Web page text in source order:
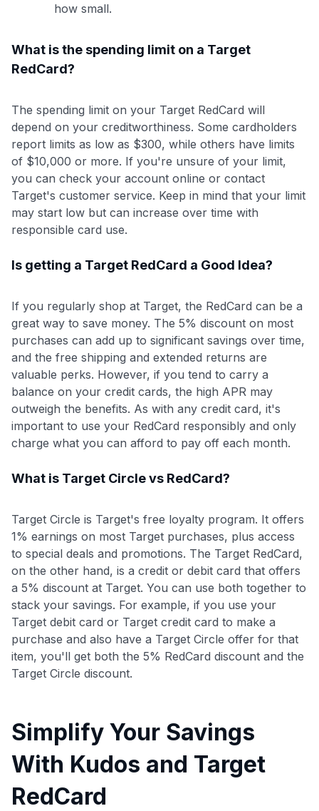
how small.
What is the spending limit on a Target
RedCard?
The spending limit on your Target RedCard will
depend on your creditworthiness. Some cardholders
report limits as low as $300, while others have limits
of $10,000 or more. If you're unsure of your limit,
you can check your account online or contact
Target's customer service. Keep in mind that your limit
may start low but can increase over time with
responsible card use.
Is getting a Target RedCard a Good Idea?
If you regularly shop at Target, the RedCard can be a
great way to save money. The 5% discount on most
purchases can add up to significant savings over time,
and the free shipping and extended returns are
valuable perks. However, if you tend to carry a
balance on your credit cards, the high APR may
outweigh the benefits. As with any credit card, it's
important to use your RedCard responsibly and only
charge what you can afford to pay off each month.
What is Target Circle vs RedCard?
Target Circle is Target's free loyalty program. It offers
1% earnings on most Target purchases, plus access
to special deals and promotions. The Target RedCard,
on the other hand, is a credit or debit card that offers
a 5% discount at Target. You can use both together to
stack your savings. For example, if you use your
Target debit card or Target credit card to make a
purchase and also have a Target Circle offer for that
item, you'll get both the 5% RedCard discount and the
Target Circle discount.
Simplify Your Savings
With Kudos and Target
RedCard